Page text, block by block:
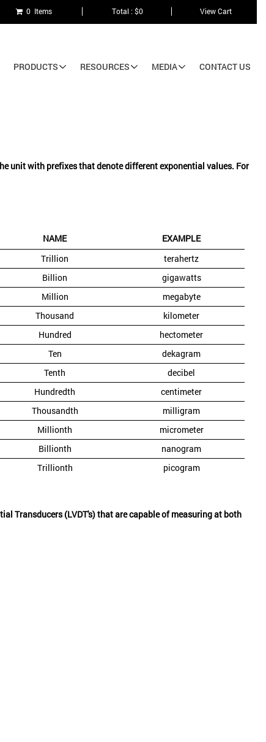
0 Items Total : $0 View Cart
PRODUCTS RESOURCES MEDIA CONTACT US
unit with prefixes that denote different exponential values. For
NAME
EXAMPLE
Trillion
terahertz
Billion
gigawatts
Million
megabyte
Thousand
kilometer
Hundred
hectometer
Ten
dekagram
Tenth
decibel
Hundredth
centimeter
Thousandth
milligram
Millionth
micrometer
Billionth
nanogram
Trillionth picogram
Transducers (LVDT's) that are capable of measuring at both